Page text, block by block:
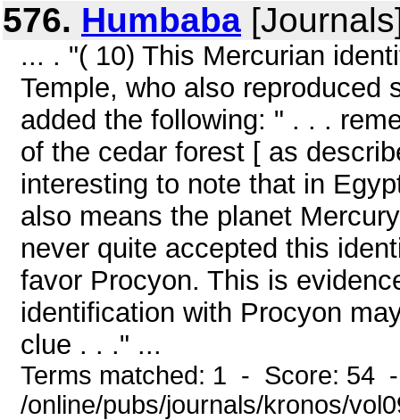
576. Humbaba
... . "( 10) This Mercurian
Temple, who also reproduced
added the following: " . . .
of the cedar forest [ as
interesting to note that in
also means the planet
never quite accepted this
favor Procyon. This is
identification with Procyon
clue . . ." ...
Terms matched: 1 - Score: 54
/online/pubs/journals/kronos/